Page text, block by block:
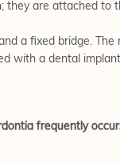
are attached to
a fixed bridge. The
with a dental
frequently